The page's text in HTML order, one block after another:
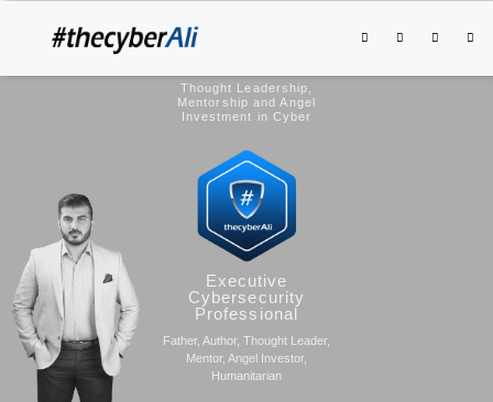
Thought Leadership,
Mentorship and Angel
Investment in Cyber
Executive
Cybersecurity
Professional
Father, Author, Thought Leader,
Mentor, Angel Investor,
Humanitarian